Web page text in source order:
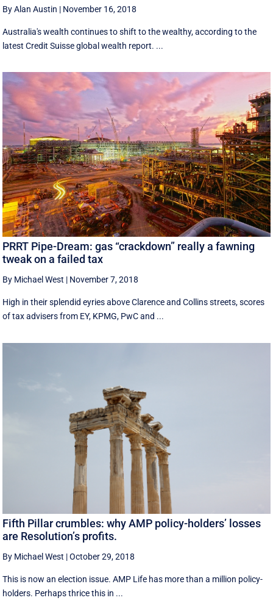
By Alan Austin | November 16, 2018
Australia's wealth continues to shift to the wealthy, according to the
latest Credit Suisse global wealth report. ...
PRRT Pipe-Dream: gas “crackdown” really a fawning
tweak on a failed tax
By Michael West | November 7, 2018
High in their splendid eyries above Clarence and Collins streets, scores
of tax advisers from EY, KPMG, PwC and ...
Fifth Pillar crumbles: why AMP policy-holders’ losses
are Resolution’s profits.
By Michael West |October 29, 2018
This is now an election issue. AMP Life has more than a million policy-
holders. Perhaps thrice this in ...